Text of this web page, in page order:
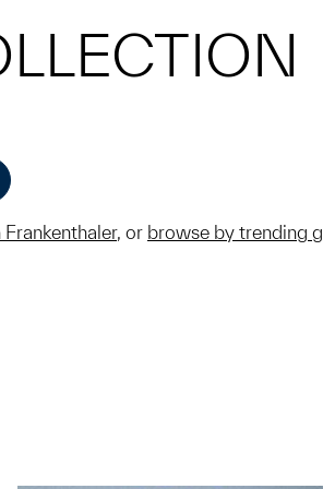
Frankenthaler, or browse by trending